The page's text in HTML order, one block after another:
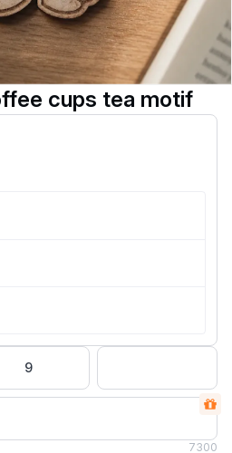
cups tea motif
9
7300